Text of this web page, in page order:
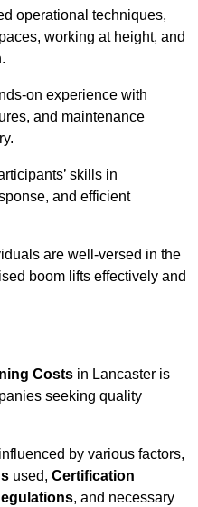
operational techniques,
working at height, and
on experience with
and maintenance
skills in
and efficient
are well-versed in the
boom lifts effectively and
Costs in Lancaster is
seeking quality
by various factors,
used, Certification
, and necessary